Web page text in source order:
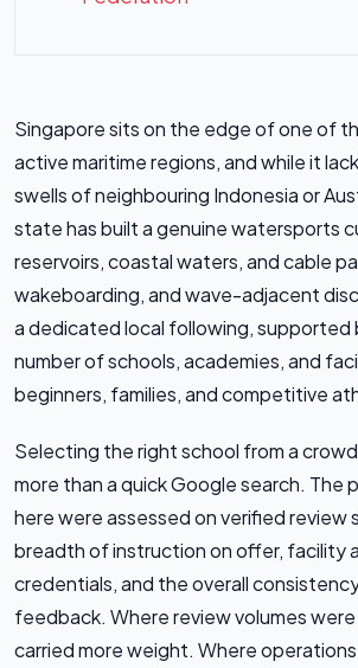
Singapore sits on the edge of one of
active maritime regions, and while it
swells of neighbouring Indonesia or
state has built a genuine watersports
reservoirs, coastal waters, and cable
wakeboarding, and wave-adjacent
a dedicated local following, supported
number of schools, academies, and
beginners, families, and competitive
Selecting the right school from a
more than a quick Google search. The
here were assessed on verified review
breadth of instruction on offer, facility
credentials, and the overall
feedback. Where review volumes
carried more weight. Where